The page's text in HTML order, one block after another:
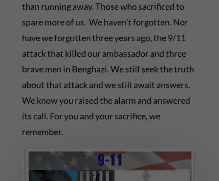
than running away. Those who sacrificed to
spare more of us. We haven’t forgotten. Nor
have we forgotten three years ago, the 9/11
attack that killed our ambassador and three
brave men in Benghazi. We still seek the truth
about that attack and we still await answers.
We know you raised the alarm and answered
its call. For you and your sacrifice, we
remember.